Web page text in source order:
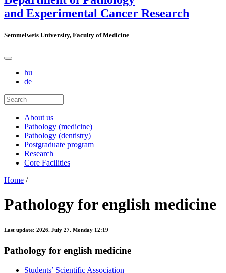
and Experimental Cancer Research
Semmelweis University, Faculty of Medicine
hu
de
About us
Pathology (medicine)
Pathology (dentistry)
Postgraduate program
Research
Core Facilities
Home /
Pathology for english medicine
Last update: 2026. July 27. Monday 12:19
Pathology for english medicine
Students’ Scientific Association